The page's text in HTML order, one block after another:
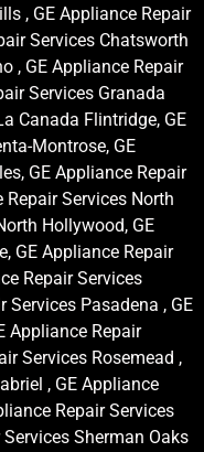
, GE Appliance Repair
Services Chatsworth
, GE Appliance Repair
Services Granada
Canada Flintridge, GE
Montrose, GE
GE Appliance Repair
Repair Services North
Hollywood, GE
GE Appliance Repair
Repair Services
Services Pasadena , GE
Appliance Repair
Services Rosemead ,
, GE Appliance
Repair Services
Sherman Oaks